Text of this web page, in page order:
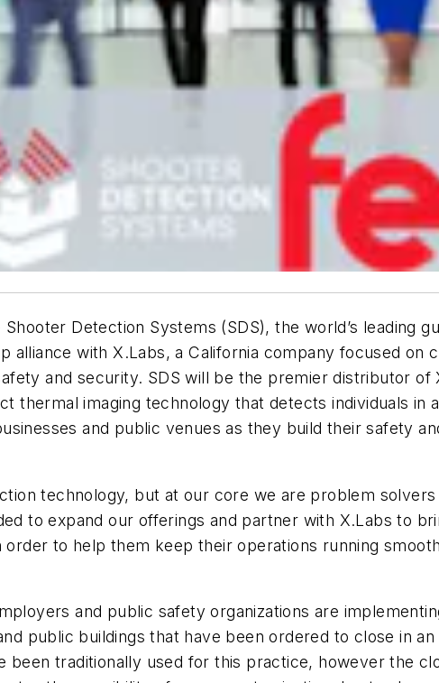
Shooter Detection Systems (SDS), the world’s leading
alliance with X.Labs, a California company focused on
and security. SDS will be the premier distributor of
thermal imaging technology that detects individuals in
and public venues as they build their safety
technology, but at our core we are problem
to expand our offerings and partner with X.Labs to
to help them keep their operations running
and public safety organizations are
public buildings that have been ordered to close in
been traditionally used for this practice, however the